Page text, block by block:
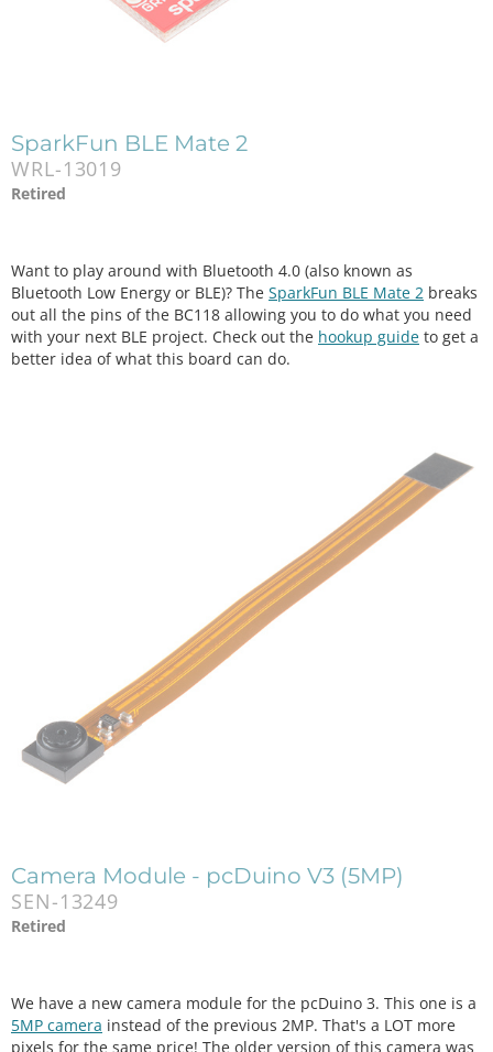
SparkFun BLE Mate 2
WRL-13019
Retired
Want to play around with Bluetooth 4.0 (also known as
Bluetooth Low Energy or BLE)? The SparkFun BLE Mate 2 breaks
out all the pins of the BC118 allowing you to do what you need
with your next BLE project. Check out the hookup guide to get a
better idea of what this board can do.
Camera Module - pcDuino V3 (5MP)
SEN-13249
Retired
We have a new camera module for the pcDuino 3. This one is a
5MP camera instead of the previous 2MP. That's a LOT more
pixels for the same price! The older version of this camera was